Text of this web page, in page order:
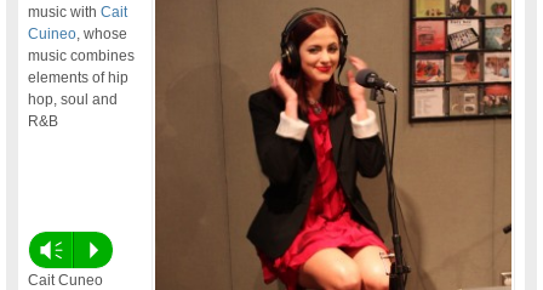
music withCait
Cuineo , whose
music combines
elements of hip
hop, soul and
R&B
Vm P
Cait Cuneo